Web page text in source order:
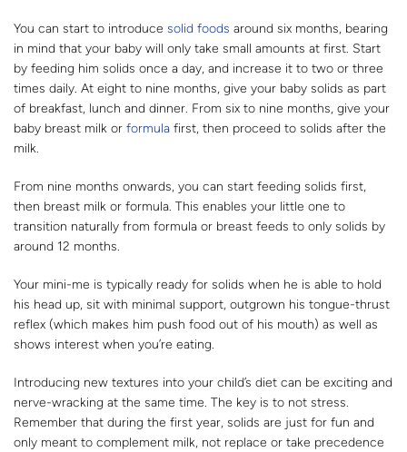
You can start to introduce solid foods around six months, bearing
in mind that your baby will only take small amounts at first. Start
by feeding him solids once a day, and increase it to two or three
times daily. At eight to nine months, give your baby solids as part
of breakfast, lunch and dinner. From six to nine months, give your
baby breast milk or formula first, then proceed to solids after the
milk.
From nine months onwards, you can start feeding solids first,
then breast milk or formula. This enables your little one to
transition naturally from formula or breast feeds to only solids by
around 12 months.
Your mini-me is typically ready for solids when he is able to hold
his head up, sit with minimal support, outgrown his tongue-thrust
reflex (which makes him push food out of his mouth) as well as
shows interest when you’re eating.
Introducing new textures into your child’s diet can be exciting and
nerve-wracking at the same time. The key is to not stress.
Remember that during the first year, solids are just for fun and
only meant to complement milk, not replace or take precedence